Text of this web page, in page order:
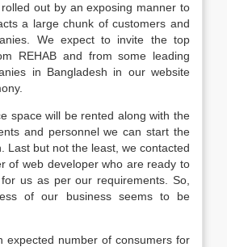
out by an exposing manner to
a large chunk of customers and
We expect to invite the top
REHAB and from some leading
in Bangladesh in our website
space will be rented along with the
and personnel we can start the
Last but not the least, we contacted
of web developer who are ready to
us as per our requirements. So,
of our business seems to be
expected number of consumers for